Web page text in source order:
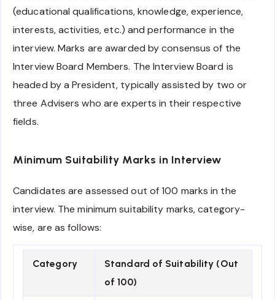
(educational qualifications, knowledge, experience,
interests, activities, etc.) and performance in the
interview. Marks are awarded by consensus of the
Interview Board Members. The Interview Board is
headed by a President, typically assisted by two or
three Advisers who are experts in their respective
fields.
Minimum Suitability Marks in Interview
Candidates are assessed out of 100 marks in the
interview. The minimum suitability marks, category-
wise, are as follows:
Category
Standard of Suitability (Out
of 100)